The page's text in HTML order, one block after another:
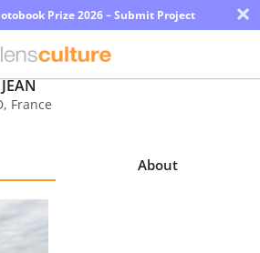
Prize 2026 – Submit Project ×
, France
About